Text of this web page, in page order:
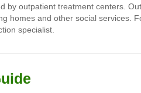
by outpatient treatment centers.
homes and other social services.
specialist.